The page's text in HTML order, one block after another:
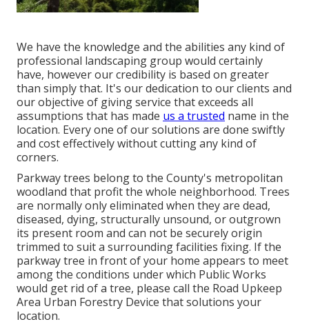
We have the knowledge and the abilities any kind of
professional landscaping group would certainly
have, however our credibility is based on greater
than simply that. It's our dedication to our clients and
our objective of giving service that exceeds all
assumptions that has made us a trusted name in the
location. Every one of our solutions are done swiftly
and cost effectively without cutting any kind of
corners.
Parkway trees belong to the County's metropolitan
woodland that profit the whole neighborhood. Trees
are normally only eliminated when they are dead,
diseased, dying, structurally unsound, or outgrown
its present room and can not be securely origin
trimmed to suit a surrounding facilities fixing. If the
parkway tree in front of your home appears to meet
among the conditions under which Public Works
would get rid of a tree, please call the Road Upkeep
Area Urban Forestry Device that solutions your
location.